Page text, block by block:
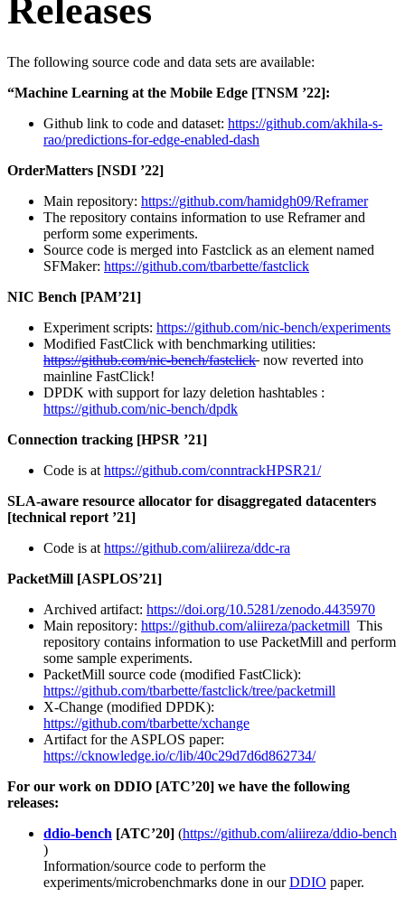
Releases
The following source code and data sets are available:
“Machine Learning at the Mobile Edge [TNSM ’22]:
Github link to code and dataset: https://github.com/akhila-s-
rao/predictions-for-edge-enabled-dash
OrderMatters [NSDI ’22]
Main repository: https://github.com/hamidgh09/Reframer
The repository contains information to use Reframer and
perform some experiments.
Source code is merged into Fastclick as an element named
SFMaker: https://github.com/tbarbette/fastclick
NIC Bench [PAM’21]
Experiment scripts: https://github.com/nic-bench/experiments
Modified FastClick with benchmarking utilities:
https://github.com/nic-bench/fastclick now reverted into
mainline FastClick!
DPDK with support for lazy deletion hashtables :
https://github.com/nic-bench/dpdk
Connection tracking [HPSR ’21]
Code is at https://github.com/conntrackHPSR21/
SLA-aware resource allocator for disaggregated datacenters
[technical report ’21]
Code is at https://github.com/aliireza/ddc-ra
PacketMill [ASPLOS’21]
Archived artifact: https://doi.org/10.5281/zenodo.4435970
Main repository: https://github.com/aliireza/packetmill This
repository contains information to use PacketMill and perform
some sample experiments.
PacketMill source code (modified FastClick):
https://github.com/tbarbette/fastclick/tree/packetmill
X-Change (modified DPDK):
https://github.com/tbarbette/xchange
Artifact for the ASPLOS paper:
https://cknowledge.io/c/lib/40c29d7d6d862734/
For our work on DDIO [ATC’20] we have the following
releases:
ddio-bench [ATC’20] (https://github.com/aliireza/ddio-bench​
)
Information/source code to perform the
experiments/microbenchmarks done in ourDDIO paper.